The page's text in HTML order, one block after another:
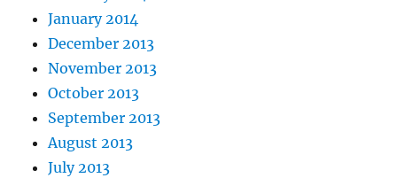
January 2014
December 2013
November 2013
October 2013
September 2013
August 2013
July 2013